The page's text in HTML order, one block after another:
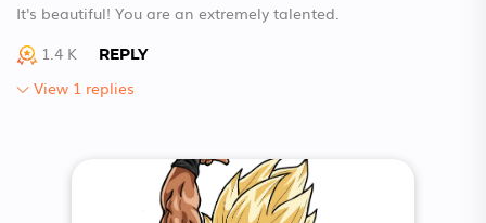
It's beautiful! You are an extremely talented.
1.4 K
REPLY
View 1 replies